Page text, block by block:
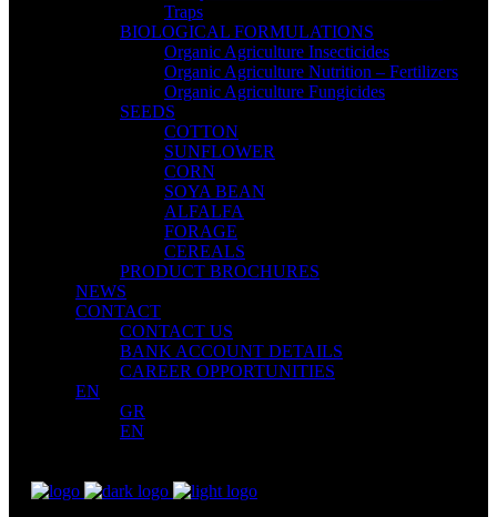
Traps
BIOLOGICAL FORMULATIONS
Organic Agriculture Insecticides
Organic Agriculture Nutrition – Fertilizers
Organic Agriculture Fungicides
SEEDS
COTTON
SUNFLOWER
CORN
SOYA BEAN
ALFALFA
FORAGE
CEREALS
PRODUCT BROCHURES
NEWS
CONTACT
CONTACT US
BANK ACCOUNT DETAILS
CAREER OPPORTUNITIES
EN
GR
EN